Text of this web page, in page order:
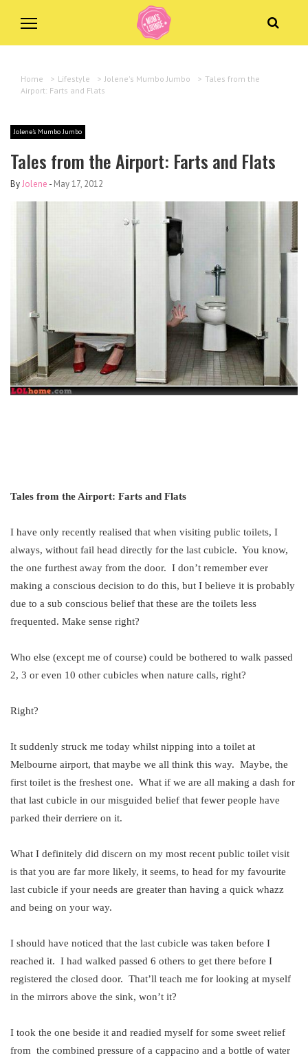
Home > Lifestyle > Jolene's Mumbo Jumbo > Tales from the
Airport: Farts and Flats
Jolene's Mumbo Jumbo
Tales from the Airport: Farts and Flats
ByJolene - May 17, 2012
Tales from the Airport: Farts and Flats
I have only recently realised that when visiting public toilets, I
always, without fail head directly for the last cubicle. You know,
the one furthest away from the door. I don’t remember ever
making a conscious decision to do this, but I believe it is probably
due to a sub conscious belief that these are the toilets less
frequented. Make sense right?
Who else (except me of course) could be bothered to walk passed
2, 3 or even 10 other cubicles when nature calls, right?
Right?
It suddenly struck me today whilst nipping into a toilet at
Melbourne airport, that maybe we all think this way. Maybe, the
first toilet is the freshest one. What if we are all making a dash for
that last cubicle in our misguided belief that fewer people have
parked their derriere on it.
What I definitely did discern on my most recent public toilet visit
is that you are far more likely, it seems, to head for my favourite
last cubicle if your needs are greater than having a quick whazz
and being on your way.
I should have noticed that the last cubicle was taken before I
reached it. I had walked passed 6 others to get there before I
registered the closed door. That’ll teach me for looking at myself
in the mirrors above the sink, won’t it?
I took the one beside it and readied myself for some sweet relief
from the combined pressure of a cappacino and a bottle of water